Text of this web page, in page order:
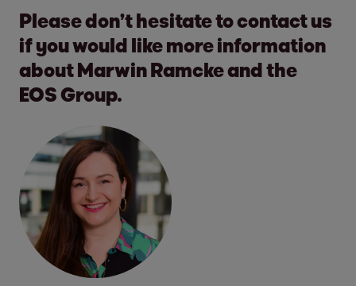
Please don’t hesitate to contact us
if you would like more information
about Marwin Ramcke and the
EOS Group.